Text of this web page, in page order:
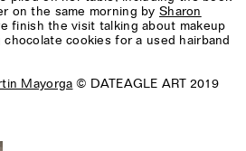
on the same morning bySharon
finish the visit talking about makeup
cookies for a used hairband
Mayorga © DATEAGLE ART 2019